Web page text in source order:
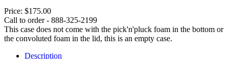
Price: $175.00
Call to order - 888-325-2199
This case does not come with the pick'n'pluck foam in the bottom or
the convoluted foam in the lid, this is an empty case.
Description